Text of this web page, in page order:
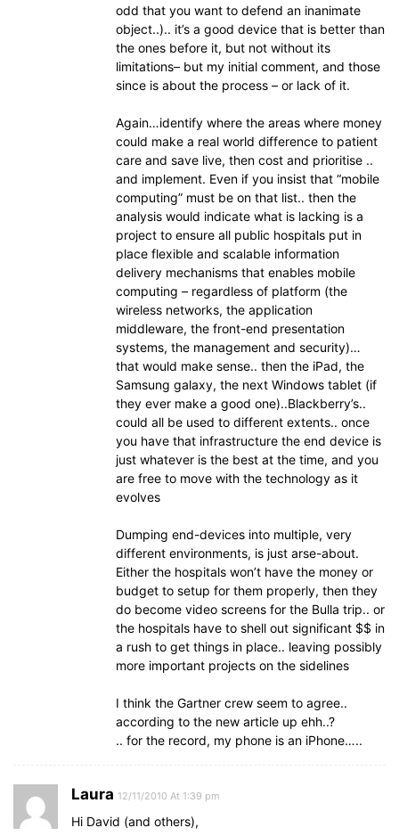
odd that you want to defend an inanimate
object..).. it’s a good device that is better than
the ones before it, but not without its
limitations– but my initial comment, and those
since is about the process – or lack of it.
Again…identify where the areas where money
could make a real world difference to patient
care and save live, then cost and prioritise ..
and implement. Even if you insist that “mobile
computing” must be on that list.. then the
analysis would indicate what is lacking is a
project to ensure all public hospitals put in
place flexible and scalable information
delivery mechanisms that enables mobile
computing – regardless of platform (the
wireless networks, the application
middleware, the front-end presentation
systems, the management and security)…
that would make sense.. then the iPad, the
Samsung galaxy, the next Windows tablet (if
they ever make a good one)..Blackberry’s..
could all be used to different extents.. once
you have that infrastructure the end device is
just whatever is the best at the time, and you
are free to move with the technology as it
evolves
Dumping end-devices into multiple, very
different environments, is just arse-about.
Either the hospitals won’t have the money or
budget to setup for them properly, then they
do become video screens for the Bulla trip.. or
the hospitals have to shell out significant $$ in
a rush to get things in place.. leaving possibly
more important projects on the sidelines
I think the Gartner crew seem to agree..
according to the new article up ehh..?
.. for the record, my phone is an iPhone…..
Laura 12/11/2010 At 1:39 pm
Hi David (and others),